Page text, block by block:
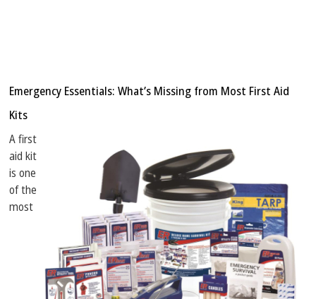
Emergency Essentials: What’s Missing from Most First Aid
Kits
A first
aid kit
is one
of the
most